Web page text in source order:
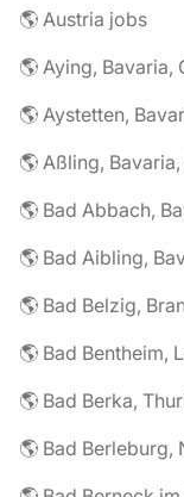
🌎 Austria jobs
🌎 Aying, Bavaria,
🌎 Aystetten,
🌎 Aßling,
🌎 Bad Abbach,
🌎 Bad Aibling,
🌎 Bad Belzig,
🌎 Bad Bentheim,
🌎 Bad Berka,